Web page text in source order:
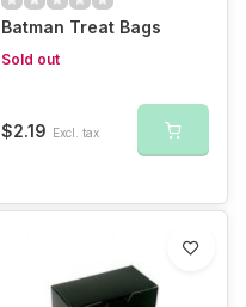
Batman Treat Bags
Sold out
$2.19 Excl. tax